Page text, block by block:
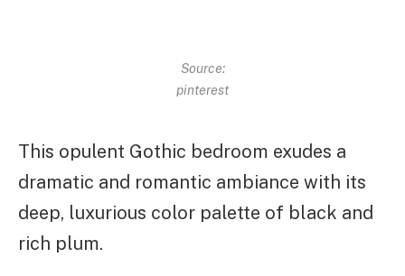
Source:
pinterest
This opulent Gothic bedroom exudes a
dramatic and romantic ambiance with its
deep, luxurious color palette of black and
rich plum.